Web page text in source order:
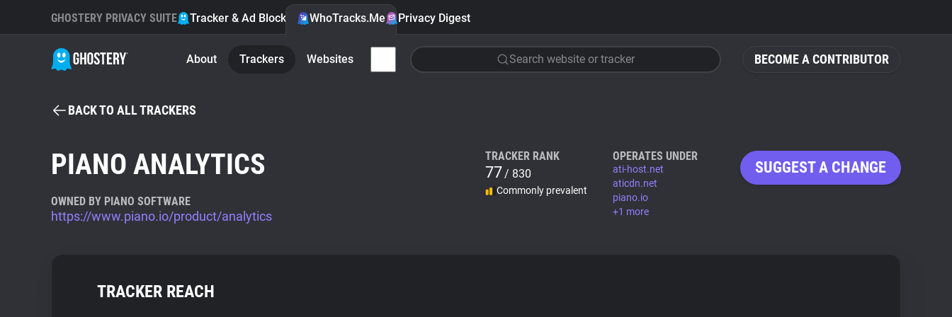
BECOME A CONTRIBUTOR
GHOSTERY PRIVACY SUITE Tracker & Ad Blocker WhoTracks.Me Privacy Digest
About Trackers Websites Search website or tracker
BACK TO ALL TRACKERS
PIANO ANALYTICS
OWNED BY PIANO SOFTWARE
https://www.piano.io/product/analytics
TRACKER RANK
77/ 830
Commonly prevalent
OPERATES UNDER
ati-host.net
aticdn.net
piano.io
+1 more
SUGGEST A CHANGE
TRACKER REACH